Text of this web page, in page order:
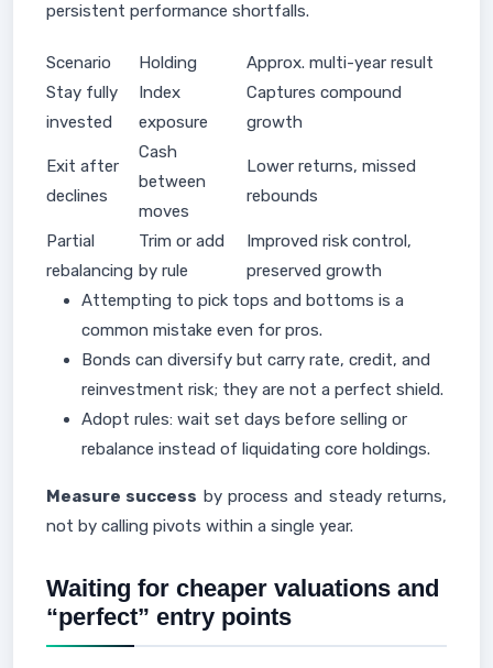
persistent performance shortfalls.
Scenario Holding
Approx. multi-year result
Stay fully
invested
Index
exposure
Captures compound
growth
Exit after
declines
Cash
between
moves
Lower returns, missed
rebounds
Partial
rebalancing
Trim or add
by rule
Improved risk control,
preserved growth
Attempting to pick tops and bottoms is a
common mistake even for pros.
Bonds can diversify but carry rate, credit, and
reinvestment risk; they are not a perfect shield.
Adopt rules: wait set days before selling or
rebalance instead of liquidating core holdings.
Measure success by process and steady returns,
not by calling pivots within a single year.
Waiting for cheaper valuations and
“perfect” entry points